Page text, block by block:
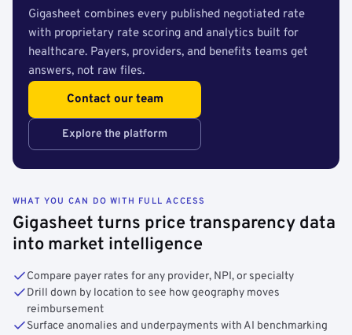
Gigasheet combines every published negotiated rate
with proprietary rate scoring and analytics built for
healthcare. Payers, providers, and benefits teams get
answers, not raw files.
Contact our team
Explore the platform
WHAT YOU CAN DO WITH FULL ACCESS
Gigasheet turns price transparency data
into market intelligence
Compare payer rates for any provider, NPI, or specialty
Drill down by location to see how geography moves
reimbursement
Surface anomalies and underpayments with AI benchmarking